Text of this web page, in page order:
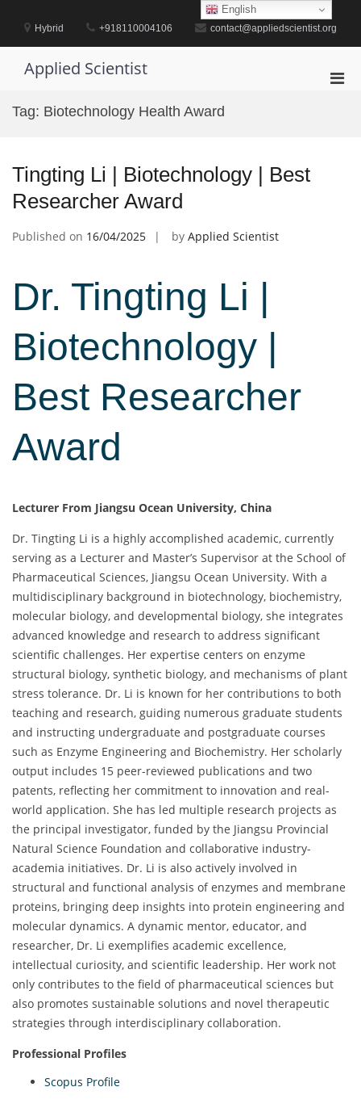
contentHybrid +918110004106 contact@appliedscientist.org
Applied Scientist
Tag: Biotechnology Health Award
Tingting Li | Biotechnology | Best
Researcher Award
Published on 16/04/2025 by Applied Scientist
Dr. Tingting Li |
Biotechnology |
Best Researcher
Award
Lecturer From Jiangsu Ocean University, China
Dr. Tingting Li is a highly accomplished academic, currently
serving as a Lecturer and Master’s Supervisor at the School of
Pharmaceutical Sciences, Jiangsu Ocean University. With a
multidisciplinary background in biotechnology, biochemistry,
molecular biology, and developmental biology, she integrates
advanced knowledge and research to address significant
scientific challenges. Her expertise centers on enzyme
structural biology, synthetic biology, and mechanisms of plant
stress tolerance. Dr. Li is known for her contributions to both
teaching and research, guiding numerous graduate students
and instructing undergraduate and postgraduate courses
such as Enzyme Engineering and Biochemistry. Her scholarly
output includes 15 peer-reviewed publications and two
patents, reflecting her commitment to innovation and real-
world application. She has led multiple research projects as
the principal investigator, funded by the Jiangsu Provincial
Natural Science Foundation and collaborative industry-
academia initiatives. Dr. Li is also actively involved in
structural and functional analysis of enzymes and membrane
proteins, bringing deep insights into protein engineering and
molecular dynamics. A dynamic mentor, educator, and
researcher, Dr. Li exemplifies academic excellence,
intellectual curiosity, and scientific leadership. Her work not
only contributes to the field of pharmaceutical sciences but
also promotes sustainable solutions and novel therapeutic
strategies through interdisciplinary collaboration.
Professional Profiles
Scopus Profile
English